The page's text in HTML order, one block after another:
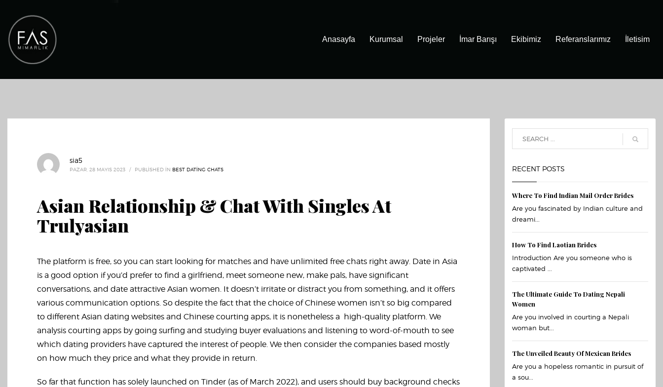
Anasayfa Kurumsal Projeler İmar Barışı Ekibimiz Referanslarımız İletisim
sia5
PAZAR, 28 MAYIS 2023 / PUBLISHED IN BEST DATING CHATS
Asian Relationship & Chat With Singles At
Trulyasian
The platform is free, so you can start looking for matches and have unlimited free chats right away. Date in Asia
is a good option if you’d prefer to find a girlfriend, meet someone new, make pals, have significant
conversations, and date attractive Asian women. It doesn’t irritate or distract you from something, and it offers
various communication options. So despite the fact that the choice of Chinese women isn’t so big compared
to different Asian dating websites and Chinese courting apps, it is nonetheless a high-quality platform. We
analysis courting apps by going surfing and studying buyer evaluations and listening to word-of-mouth to see
which dating providers have captured the interest of people. We then consider the companies based mostly
on how much they price and what they provide in return.
So far that function has solely launched on Tinder (as of March 2022), and users should buy background checks
RECENT POSTS
Where To Find Indian Mail Order Brides
Are you fascinated by Indian culture and
dreami...
How To Find Laotian Brides
Introduction Are you someone who is
captivated ...
The Ultimate Guide To Dating Nepali
Women
Are you involved in courting a Nepali
woman but...
The Unveiled Beauty Of Mexican Brides
Are you a hopeless romantic in pursuit of
a sou...